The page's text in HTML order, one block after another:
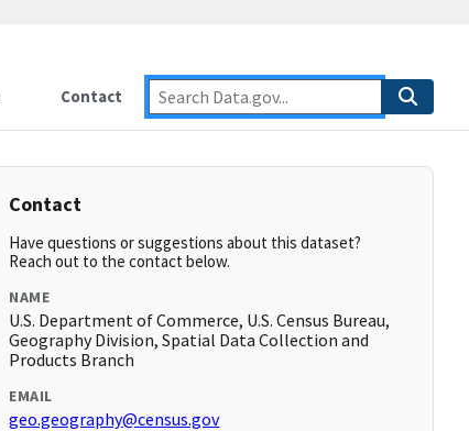
Contact
Contact
Have questions or suggestions about this dataset?
Reach out to the contact below.
NAME
U.S. Department of Commerce, U.S. Census Bureau,
Geography Division, Spatial Data Collection and
Products Branch
EMAIL
geo.geography@census.gov